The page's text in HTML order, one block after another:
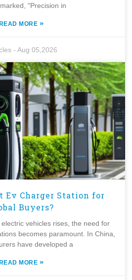
"Precision in
READ MORE »
-Aug 05,2026
Ev Charger Station for
Buyers?
vehicles rises, the need for
becomes paramount. In China,
have developed a
MORE »